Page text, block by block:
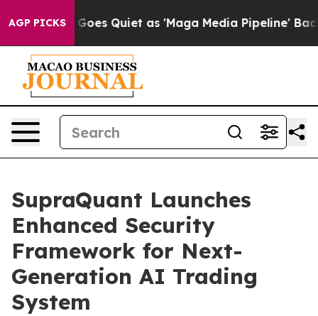
AGP PICKS
News Goes Quiet as 'Maga Media Pipeline' Backfires
SupraQuant Launches
Enhanced Security
Framework for Next-
Generation AI Trading
System